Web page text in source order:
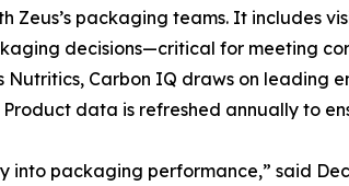
packaging teams. It includes
decisions—critical for meeting
Carbon IQ draws on leading
data is refreshed annually to
into packaging performance,” said